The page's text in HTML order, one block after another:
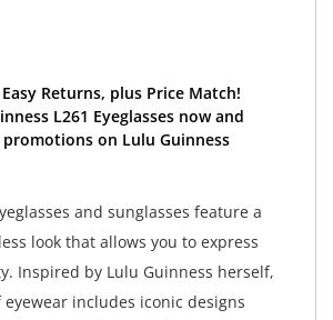
Returns, plus Price Match!
L261 Eyeglasses now and
on Lulu Guinness
and sunglasses feature a
look that allows you to express
Inspired by Lulu Guinness herself,
includes iconic designs